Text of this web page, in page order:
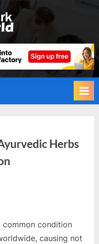
i
g
h
,
s
Herbs
common condition
causing not